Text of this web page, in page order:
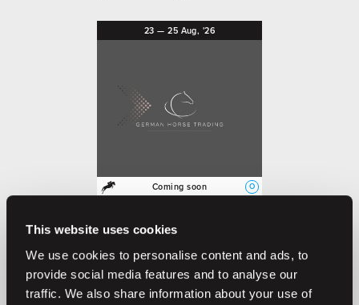
This website uses cookies
We use cookies to personalise content and ads, to
provide social media features and to analyse our
traffic. We also share information about your use of
23—25 Aug, '26
Coming soon O
Auction 23-25 August 2026